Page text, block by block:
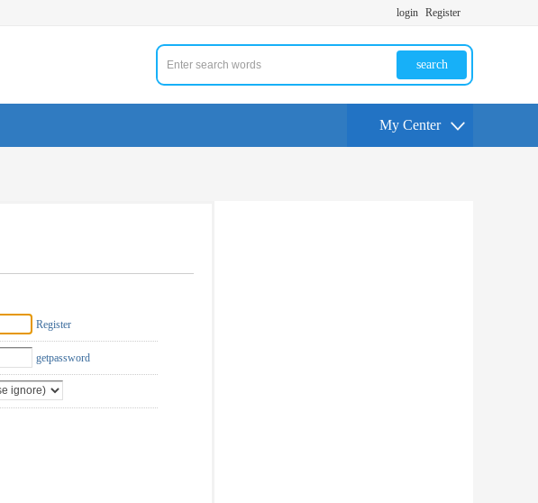
login Register
search
My Center
Register
getpassword